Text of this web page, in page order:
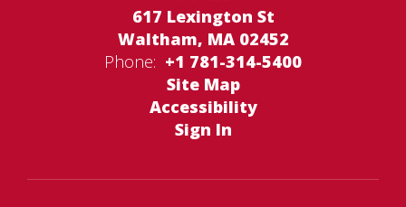
617 Lexington St
Waltham, MA 02452
Phone: +1 781-314-5400
Site Map
Accessibility
Sign In